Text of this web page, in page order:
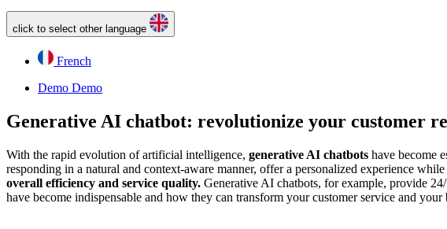
click to select other language
French
Demo Demo
Generative AI chatbot: revolutionize your customer
With the rapid evolution of artificial intelligence, generative AI chatbots have become
responding in a natural and context-aware manner, offer a personalized experience
overall efficiency and service quality. Generative AI chatbots, for example, provide
have become indispensable and how they can transform your customer service and your